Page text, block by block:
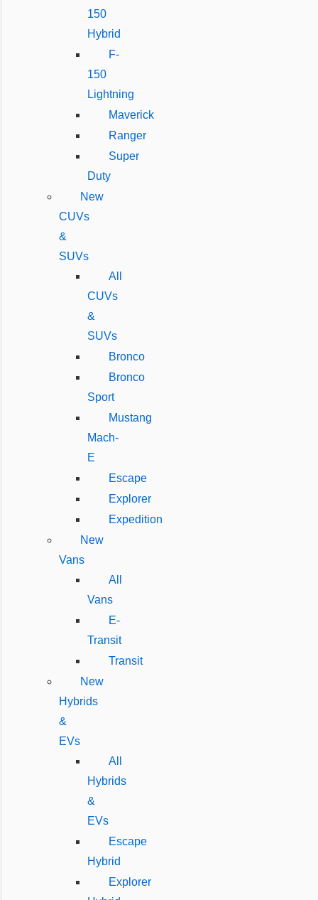
150
Hybrid
F-
150
Lightning
Maverick
Ranger
Super
Duty
New
CUVs
&
SUVs
All
CUVs
&
SUVs
Bronco
Bronco
Sport
Mustang
Mach-
E
Escape
Explorer
Expedition
New
Vans
All
Vans
E-
Transit
Transit
New
Hybrids
&
EVs
All
Hybrids
&
EVs
Escape
Hybrid
Explorer